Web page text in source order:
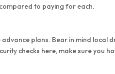
to paying for each.
plans. Bear in mind local
checks here, make sure you